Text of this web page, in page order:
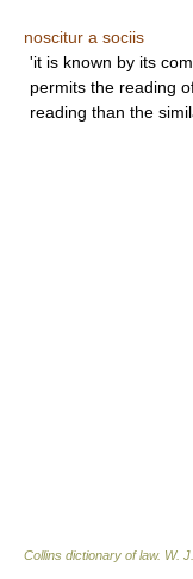
noscitur a sociis
'it is known by its
permits the reading
reading than the
Collins dictionary of law. W.